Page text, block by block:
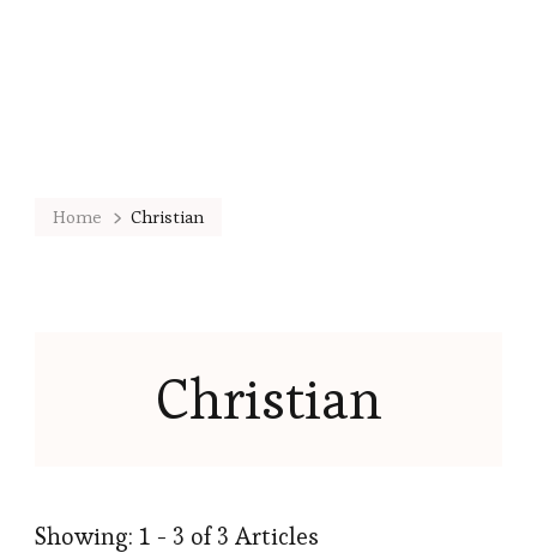
Home Christian
Christian
Showing: 1 - 3 of 3 Articles